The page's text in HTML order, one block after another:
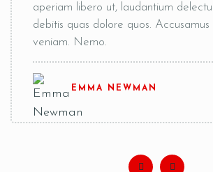
aperiam libero ut, laudantium
debitis quas dolore quos.
veniam. Nemo.
EMMA NEWMAN